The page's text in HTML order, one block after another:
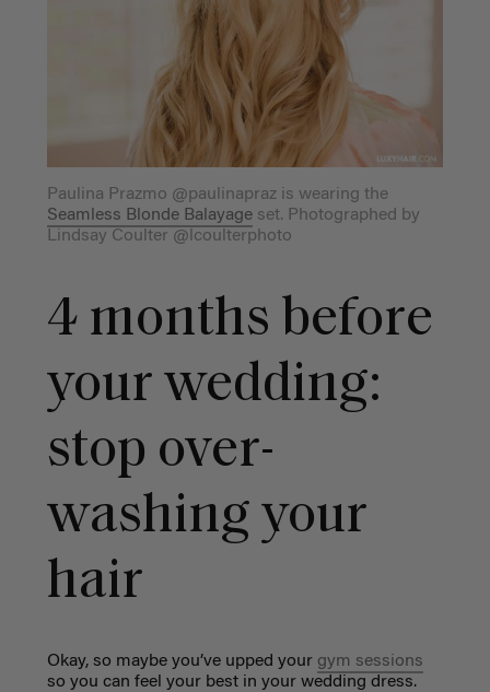
Paulina Prazmo @paulinapraz is wearing the
Seamless Blonde Balayageset. Photographed by
Lindsay Coulter @lcoulterphoto
4 months before
your wedding:
stop over-
washing your
hair
Okay, so maybe you’ve upped your gym sessions
so you can feel your best in your wedding dress.